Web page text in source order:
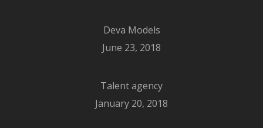
Deva Models
June 23, 2018
Talent agency
January 20, 2018